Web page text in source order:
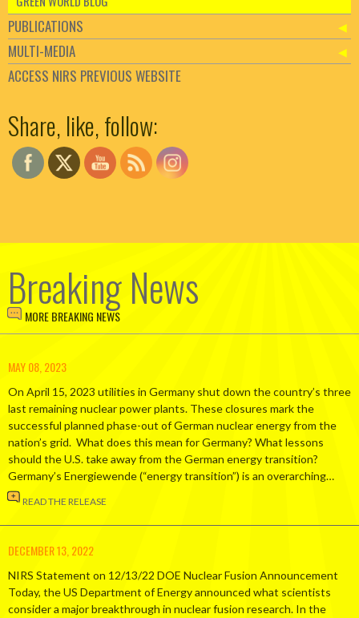
PUBLICATIONS
MULTI-MEDIA
ACCESS NIRS PREVIOUS WEBSITE
Share, like, follow:
Breaking News
MORE BREAKING NEWS
MAY 08, 2023
On April 15, 2023 utilities in Germany shut down the country’s three
last remaining nuclear power plants. These closures mark the
successful planned phase-out of German nuclear energy from the
nation’s grid. What does this mean for Germany? What lessons
should the U.S. take away from the German energy transition?
Germany’s Energiewende (“energy transition”) is an overarching…
READ THE RELEASE
DECEMBER 13, 2022
NIRS Statement on 12/13/22 DOE Nuclear Fusion Announcement
Today, the US Department of Energy announced what scientists
consider a major breakthrough in nuclear fusion research. In the